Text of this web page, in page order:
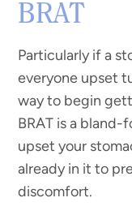
BRAT
Particularly if a
everyone upset
way to begin
BRAT is a
upset your
already in it to
discomfort.